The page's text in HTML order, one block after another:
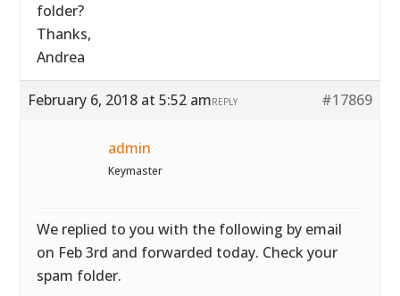
folder?
Thanks,
Andrea
February 6, 2018 at 5:52 am #17869
REPLY
admin
Keymaster
We replied to you with the following by email
on Feb 3rd and forwarded today. Check your
spam folder.